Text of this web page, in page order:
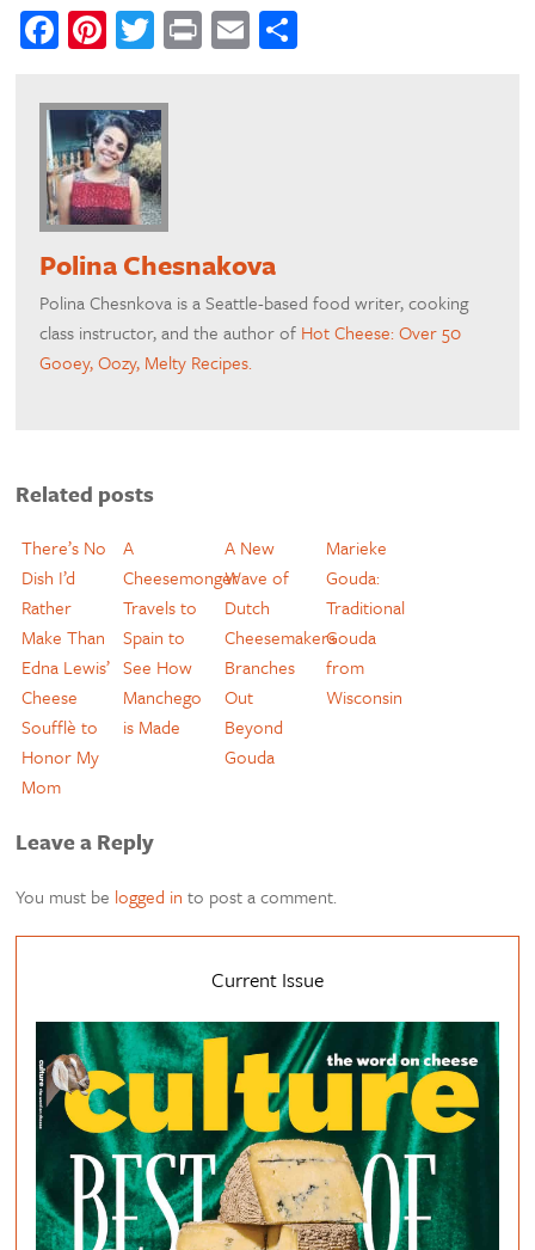
Facebook
Pinterest
Twitter
PrintEmail
Polina Chesnakova
Polina Chesnkova is a Seattle-based food writer, cooking
class instructor, and the author of Hot Cheese: Over 50
Gooey, Oozy, Melty Recipes.
Related posts
There’s No
Dish I’d
Rather
Make Than
Edna Lewis’
Cheese
Soufflè to
Honor My
Mom
A
Cheesemonger
Travels to
Spain to
See How
Manchego
is Made
A New
Wave of
Dutch
Cheesemakers
Branches
Out
Beyond
Gouda
Marieke
Gouda:
Traditional
Gouda
from
Wisconsin
Leave a Reply
You must be logged in to post a comment.
Current Issue